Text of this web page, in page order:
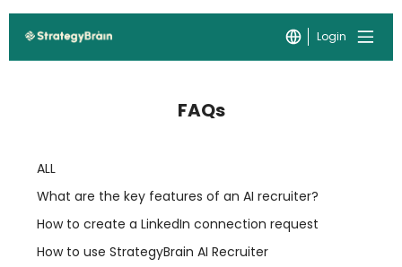
Login
FAQs
ALL
What are the key features of an AI recruiter?
How to create a LinkedIn connection request
How to use StrategyBrain AI Recruiter